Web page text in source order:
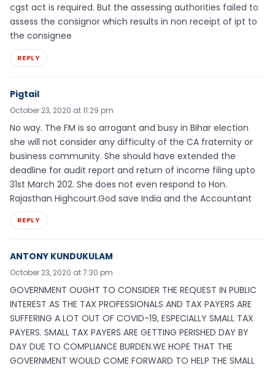
cgst act is required. But the assessing authorities failed to
assess the consignor which results in non receipt of ipt to
the consignee
REPLY
Pigtail
October 23, 2020 at 11:29 pm
No way. The FM is so arrogant and busy in Bihar election
she will not consider any difficulty of the CA fraternity or
business community. She should have extended the
deadline for audit report and return of income filing upto
31st March 202. She does not even respond to Hon.
Rajasthan Highcourt.God save India and the Accountant
REPLY
ANTONY KUNDUKULAM
October 23, 2020 at 7:30 pm
GOVERNMENT OUGHT TO CONSIDER THE REQUEST IN PUBLIC
INTEREST AS THE TAX PROFESSIONALS AND TAX PAYERS ARE
SUFFERING A LOT OUT OF COVID-19, ESPECIALLY SMALL TAX
PAYERS. SMALL TAX PAYERS ARE GETTING PERISHED DAY BY
DAY DUE TO COMPLIANCE BURDEN.WE HOPE THAT THE
GOVERNMENT WOULD COME FORWARD TO HELP THE SMALL